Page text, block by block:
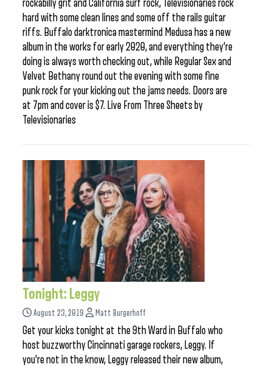
rockabilly grit and California surf rock, Televisionaries rock
hard with some clean lines and some off the rails guitar
riffs. Buffalo darktronica mastermind Medusa has a new
album in the works for early 2020, and everything they’re
doing is always worth checking out, while Regular Sex and
Velvet Bethany round out the evening with some fine
punk rock for your kicking out the jams needs. Doors are
at 7pm and cover is $7. Live From Three Sheets by
Televisionaries
Tonight: Leggy
August 23, 2019 Matt Burgerhoff
Get your kicks tonight at the 9th Ward in Buffalo who
host buzzworthy Cincinnati garage rockers, Leggy. If
you’re not in the know, Leggy released their new album,